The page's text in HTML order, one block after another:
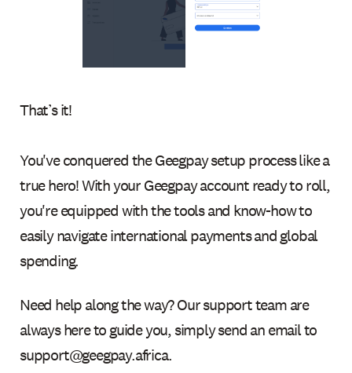
That’s it!
You've conquered the Geegpay setup process like a
true hero! With your Geegpay account ready to roll,
you're equipped with the tools and know-how to
easily navigate international payments and global
spending.
Need help along the way? Our support team are
always here to guide you, simply send an email to
support@geegpay.africa.